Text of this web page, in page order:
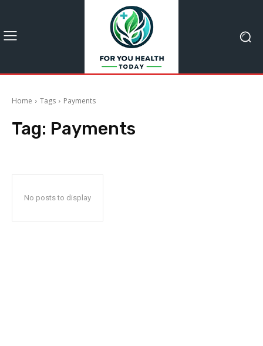
Home Tags Payments
Tag: Payments
No posts to display